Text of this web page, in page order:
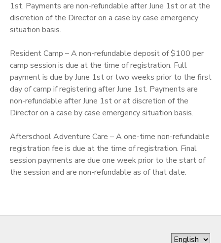
1st. Payments are non-refundable after June 1st or at the
discretion of the Director on a case by case emergency
situation basis.
Resident Camp – A non-refundable deposit of $100 per
camp session is due at the time of registration. Full
payment is due by June 1st or two weeks prior to the first
day of camp if registering after June 1st. Payments are
non-refundable after June 1st or at discretion of the
Director on a case by case emergency situation basis.
Afterschool Adventure Care – A one-time non-refundable
registration fee is due at the time of registration. Final
session payments are due one week prior to the start of
the session and are non-refundable as of that date.
ONLINE STORE
GIFT CERTIFICATES
DONATIONS